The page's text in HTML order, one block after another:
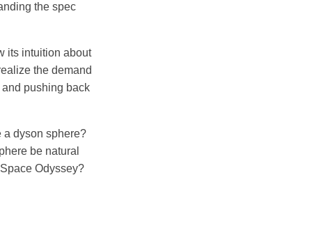
the spec
its intuition about
the demand
pushing back
a dyson sphere?
be natural
Odyssey?